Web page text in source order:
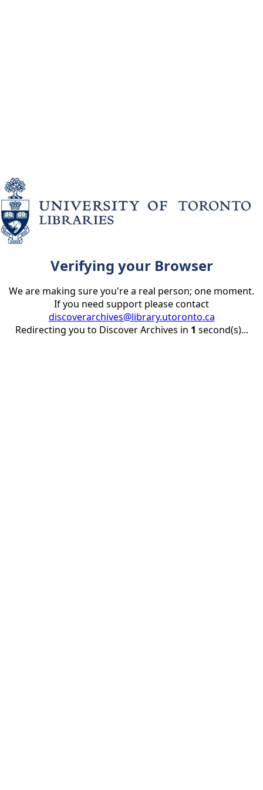
Verifying your Browser
We are making sure you're a real person; one moment.
If you need support please contact
discoverarchives@library.utoronto.ca
Redirecting you to Discover Archives in 1 second(s)...